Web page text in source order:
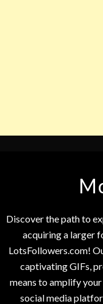
Discover the path to
acquiring a larger
LotsFollowers.com!
captivating GIFs,
means to amplify
social media